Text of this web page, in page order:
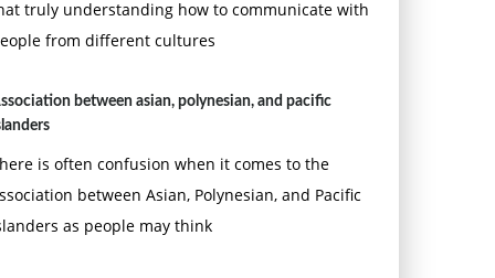
truly understanding how to communicate with
from different cultures
between asian, polynesian, and pacific
is often confusion when it comes to the
between Asian, Polynesian, and Pacific
as people may think